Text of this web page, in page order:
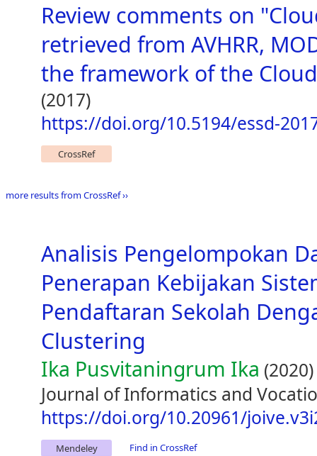
Review comments on
retrieved from AVHRR,
the framework of the
(2017)
https://doi.org/10.5194/essd-
CrossRef
more results from CrossRef ››
Analisis Pengelompokan
Penerapan Kebijakan
Pendaftaran Sekolah
Clustering
Ika Pusvitaningrum Ika (2020)
Journal of Informatics and
https://doi.org/10.20961/
Mendeley Find in CrossRef